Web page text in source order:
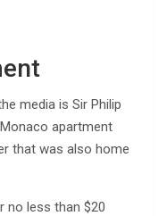
media is Sir Philip
apartment
that was also home
no less than $20